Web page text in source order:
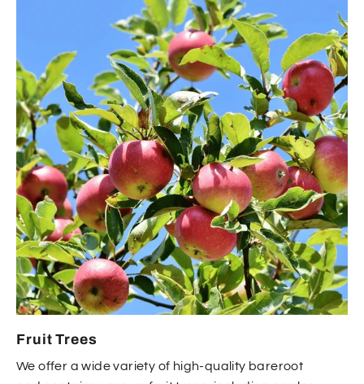
Fruit Trees
We offer a wide variety of high-quality bareroot